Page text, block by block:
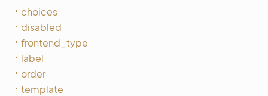
choices
disabled
frontend_type
label
order
template